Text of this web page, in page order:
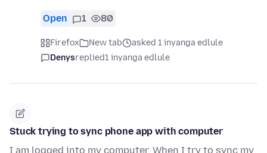
Open 1 80
Firefox New tab
asked 1 inyanga edlule
Denysreplied1 inyanga edlule
Stuck trying to sync phone app with computer
I am logged into my computer. When I try to sync my